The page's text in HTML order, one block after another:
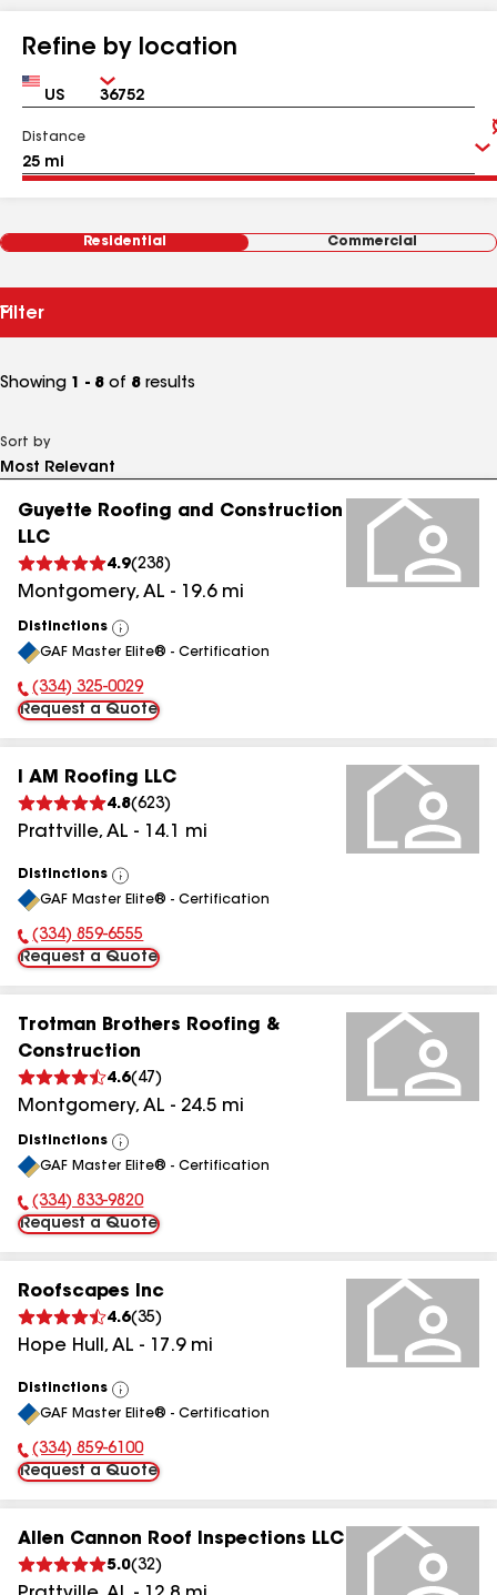
Refine by location
Country Zip
Distance
Residential Commercial
Filter
Showing 1 - 8 of 8 results
Sort by
Guyette Roofing and Construction
LLC
4.9(238 )
Montgomery, AL - 19.6mi
Distinctions
View
All
GAF Master Elite® - Certification
Phone Number:
(334) 325-0029
Request a Quote
I AM Roofing LLC
4.8(623)
Prattville, AL - 14.1 mi
Distinctions
View
All
GAF Master Elite® - Certification
Phone Number:
(334) 859-6555
Request a Quote
Trotman Brothers Roofing &
Construction
4.6( 47 )
Montgomery, AL - 24.5 mi
Distinctions
View
All
GAF Master Elite® - Certification
Phone Number:
(334) 833-9820
Request a Quote
Roofscapes Inc
4.6(35)
Hope Hull , AL - 17.9mi
Distinctions
View
All
GAF Master Elite® - Certification
Phone Number:
(334) 859-6100
Request a Quote
Allen Cannon Roof Inspections LLC
5.0(32)